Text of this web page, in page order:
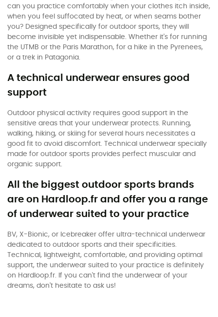
can you practice comfortably when your clothes itch inside,
when you feel suffocated by heat, or when seams bother
you? Designed specifically for outdoor sports, they will
become invisible yet indispensable. Whether it's for running
the UTMB or the Paris Marathon, for a hike in the Pyrenees,
or a trek in Patagonia.
A technical underwear ensures good
support
Outdoor physical activity requires good support in the
sensitive areas that your underwear protects. Running,
walking, hiking, or skiing for several hours necessitates a
good fit to avoid discomfort. Technical underwear specially
made for outdoor sports provides perfect muscular and
organic support.
All the biggest outdoor sports brands
are on Hardloop.fr and offer you a range
of underwear suited to your practice
BV, X-Bionic, or Icebreaker offer ultra-technical underwear
dedicated to outdoor sports and their specificities.
Technical, lightweight, comfortable, and providing optimal
support, the underwear suited to your practice is definitely
on Hardloop.fr. If you can't find the underwear of your
dreams, don't hesitate to ask us!